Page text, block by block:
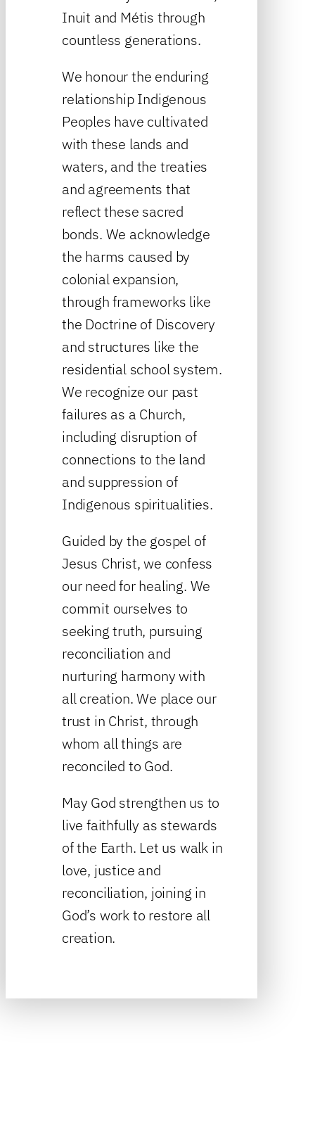
Inuit and Métis through
countless generations.
We honour the enduring
relationship Indigenous
Peoples have cultivated
with these lands and
waters, and the treaties
and agreements that
reflect these sacred
bonds. We acknowledge
the harms caused by
colonial expansion,
through frameworks like
the Doctrine of Discovery
and structures like the
residential school system.
We recognize our past
failures as a Church,
including disruption of
connections to the land
and suppression of
Indigenous spiritualities.
Guided by the gospel of
Jesus Christ, we confess
our need for healing. We
commit ourselves to
seeking truth, pursuing
reconciliation and
nurturing harmony with
all creation. We place our
trust in Christ, through
whom all things are
reconciled to God.
May God strengthen us to
live faithfully as stewards
of the Earth. Let us walk in
love, justice and
reconciliation, joining in
God’s work to restore all
creation.